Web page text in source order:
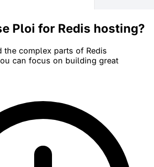
Ploi for Redis hosting?
the complex parts of Redis
can focus on building great